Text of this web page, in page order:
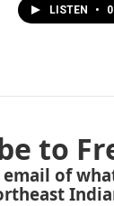
LISTEN •
to
of